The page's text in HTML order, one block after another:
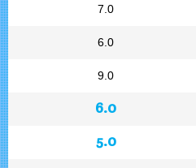
7.0
6.0
9.0
6.0
5.0